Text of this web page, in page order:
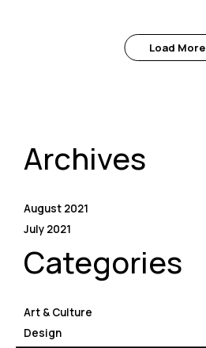
Load More
Archives
August 2021
July 2021
Categories
Art & Culture
Design